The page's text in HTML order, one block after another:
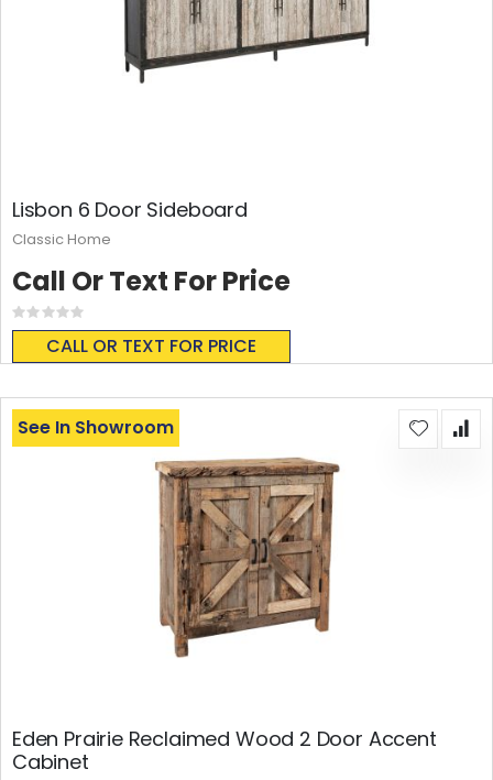
Lisbon 6 Door Sideboard
Rating:
0%
CALL OR TEXT FOR PRICE
Call Or Text For Price
Classic Home
Eden Prairie Reclaimed Wood 2 Door Accent
Cabinet
See In Showroom